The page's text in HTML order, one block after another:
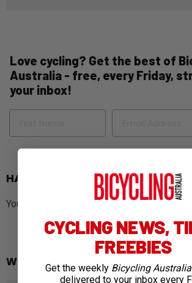
Love cycling? Get the best of
Australia - free, every Friday,
your inbox!
Name Email
HAVE YOUR SAY
You must be logged into post a comment.
WHAT DO YOU THINK?
CYCLING NEWS,
FREEBIES
Get the weekly Bicycling Australia
delivered to your inbox every